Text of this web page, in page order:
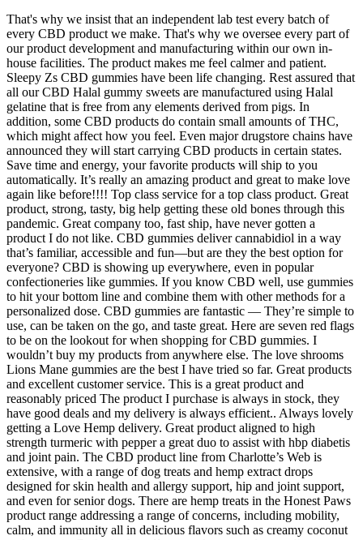
That's why we insist that an independent lab test every batch of
every CBD product we make. That's why we oversee every part of
our product development and manufacturing within our own in-
house facilities. The product makes me feel calmer and patient.
Sleepy Zs CBD gummies have been life changing. Rest assured that
all our CBD Halal gummy sweets are manufactured using Halal
gelatine that is free from any elements derived from pigs. In
addition, some CBD products do contain small amounts of THC,
which might affect how you feel. Even major drugstore chains have
announced they will start carrying CBD products in certain states.
Save time and energy, your favorite products will ship to you
automatically. It’s really an amazing product and great to make love
again like before!!!! Top class service for a top class product. Great
product, strong, tasty, big help getting these old bones through this
pandemic. Great company too, fast ship, have never gotten a
product I do not like. CBD gummies deliver cannabidiol in a way
that’s familiar, accessible and fun—but are they the best option for
everyone? CBD is showing up everywhere, even in popular
confectioneries like gummies. If you know CBD well, use gummies
to hit your bottom line and combine them with other methods for a
personalized dose. CBD gummies are fantastic — They’re simple to
use, can be taken on the go, and taste great. Here are seven red flags
to be on the lookout for when shopping for CBD gummies. I
wouldn’t buy my products from anywhere else. The love shrooms
Lions Mane gummies are the best I have tried so far. Great products
and excellent customer service. This is a great product and
reasonably priced The product I purchase is always in stock, they
have good deals and my delivery is always efficient.. Always lovely
getting a Love Hemp delivery. Great product aligned to high
strength turmeric with pepper a great duo to assist with hbp diabetis
and joint pain. The CBD product line from Charlotte’s Web is
extensive, with a range of dog treats and hemp extract drops
designed for skin health and allergy support, hip and joint support,
and even for senior dogs. There are hemp treats in the Honest Paws
product range addressing a range of concerns, including mobility,
calm, and immunity all in delicious flavors such as creamy coconut